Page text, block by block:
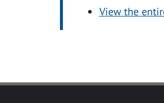
View the